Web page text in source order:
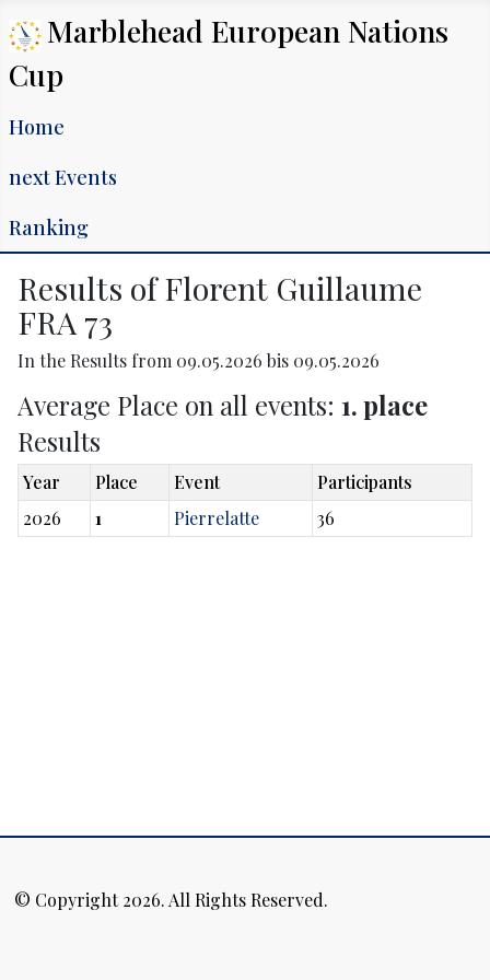
Marblehead European Nations
Cup
Home
next Events
Ranking
Results of Florent Guillaume
FRA 73
In the Results from 09.05.2026 bis 09.05.2026
Average Place on all events: 1. place
Results
Year Place Event
Participants
2026
1 Pierrelatte 36
© Copyright 2026. All Rights Reserved.